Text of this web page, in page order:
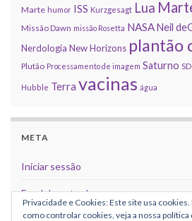
Marte humor ISS Kurzgesagt Lua
Missão Dawn missão Rosetta NASANeil
Nerdologia New Horizons plantão
Plutão Processamento de imagem Saturno
Hubble Terra vacinas água
META
Iniciar sessão
Feed de entradas
Privacidade e Cookies: Este site usa
como controlar cookies, veja a nossa política